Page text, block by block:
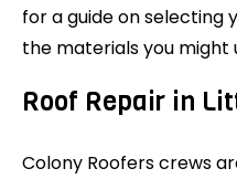
for a guide on
the materials you might
Roof Repair in
Colony Roofers crews